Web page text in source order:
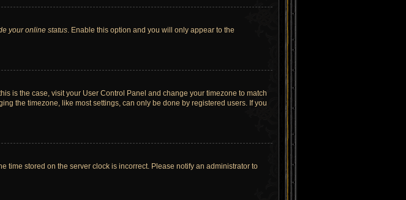
your online status. Enable this option and you will only appear to the
is the case, visit your User Control Panel and change your timezone to match
the timezone, like most settings, can only be done by registered users. If you
time stored on the server clock is incorrect. Please notify an administrator to